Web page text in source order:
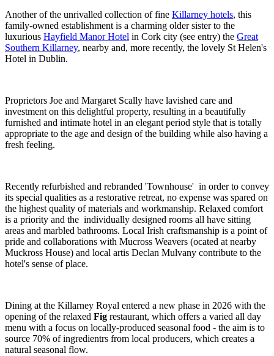
Another of the unrivalled collection of fine Killarney hotels, this
family-owned establishment is a charming older sister to the
luxurious Hayfield Manor Hotel in Cork city (see entry) the Great
Southern Killarney, nearby and, more recently, the lovely St Helen's
Hotel in Dublin.
Proprietors Joe and Margaret Scally have lavished care and
investment on this delightful property, resulting in a beautifully
furnished and intimate hotel in an elegant period style that is totally
appropriate to the age and design of the building while also having a
fresh feeling.
Recently refurbished and rebranded 'Townhouse' in order to convey
its special qualities as a restorative retreat, no expense was spared on
the highest quality of materials and workmanship. Relaxed comfort
is a priority and the individually designed rooms all have sitting
areas and marbled bathrooms. Local Irish craftsmanship is a point of
pride and collaborations with Mucross Weavers (ocated at nearby
Muckross House) and local artis Declan Mulvany contribute to the
hotel's sense of place.
Dining at the Killarney Royal entered a new phase in 2026 with the
opening of the relaxed Fig restaurant, which offers a varied all day
menu with a focus on locally-produced seasonal food - the aim is to
source 70% of ingredientrs from local producers, which creates a
natural seasonal flow.